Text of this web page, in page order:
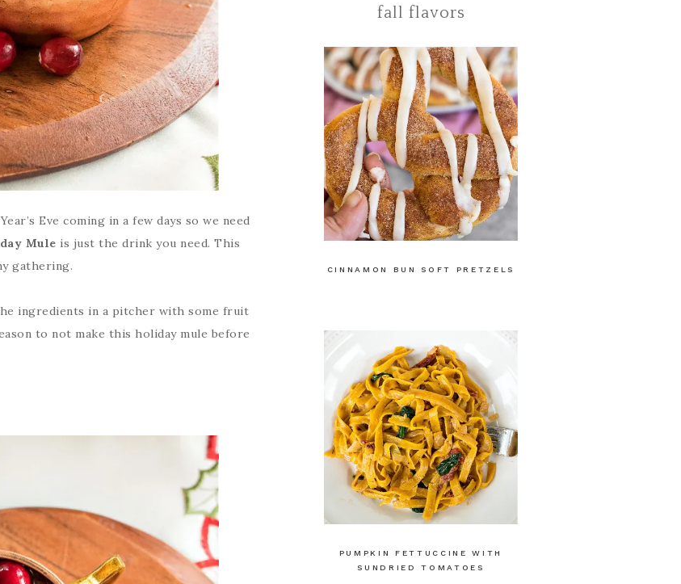
Eve coming in a few days so we need
Mule is just the drink you need. This
gathering.
ingredients in a pitcher with some fruit
to not make this holiday mule before
fall flavors
CINNAMON BUN SOFT PRETZELS
PUMPKIN FETTUCCINE WITH
SUNDRIED TOMATOES